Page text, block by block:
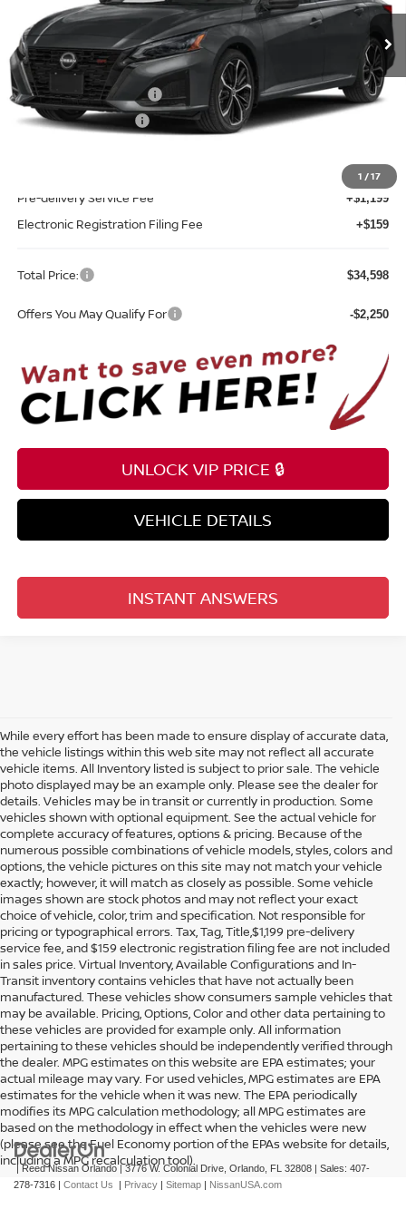
1 /17
In-transit
Less
MSRP: $34,490
Nissan Customer Cash -$750
REED Bonus Savings
Pre-delivery Service Fee +$1,199
Electronic Registration Filing Fee +$159
Total Price: $34,598
Offers You May Qualify For -$2,250
UNLOCK VIP PRICE 🔒
VEHICLE DETAILS
INSTANT ANSWERS
While every effort has been made to ensure display of accurate data,
the vehicle listings within this web site may not reflect all accurate
vehicle items. All Inventory listed is subject to prior sale. The vehicle
photo displayed may be an example only. Please see the dealer for
details. Vehicles may be in transit or currently in production. Some
vehicles shown with optional equipment. See the actual vehicle for
complete accuracy of features, options & pricing. Because of the
numerous possible combinations of vehicle models, styles, colors and
options, the vehicle pictures on this site may not match your vehicle
exactly; however, it will match as closely as possible. Some vehicle
images shown are stock photos and may not reflect your exact
choice of vehicle, color, trim and specification. Not responsible for
pricing or typographical errors. Tax, Tag, Title,$1,199 pre-delivery
service fee, and $159 electronic registration filing fee are not included
in sales price. Virtual Inventory, Available Configurations and In-
Transit inventory contains vehicles that have not actually been
manufactured. These vehicles show consumers sample vehicles that
may be available. Pricing, Options, Color and other data pertaining to
these vehicles are provided for example only. All information
pertaining to these vehicles should be independently verified through
the dealer. MPG estimates on this website are EPA estimates; your
actual mileage may vary. For used vehicles, MPG estimates are EPA
estimates for the vehicle when it was new. The EPA periodically
modifies its MPG calculation methodology; all MPG estimates are
based on the methodology in effect when the vehicles were new
(please see the Fuel Economy portion of the EPAs website for details,
including a MPG recalculation tool).
| Reed Nissan Orlando|3776 W. Colonial Drive, Orlando, FL 32808 | Sales: 407-
278-7316 | Contact Us | Privacy | Sitemap | NissanUSA.com